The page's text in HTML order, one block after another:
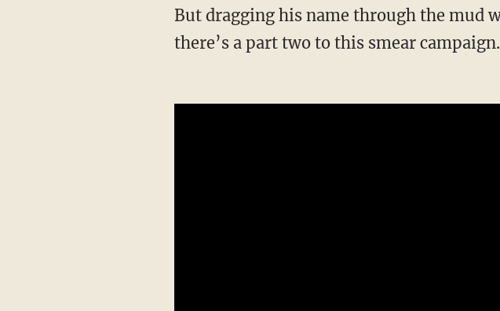
But dragging his name through the mud was only part one of the act. As it turns out,
there’s a part two to this smear campaign.